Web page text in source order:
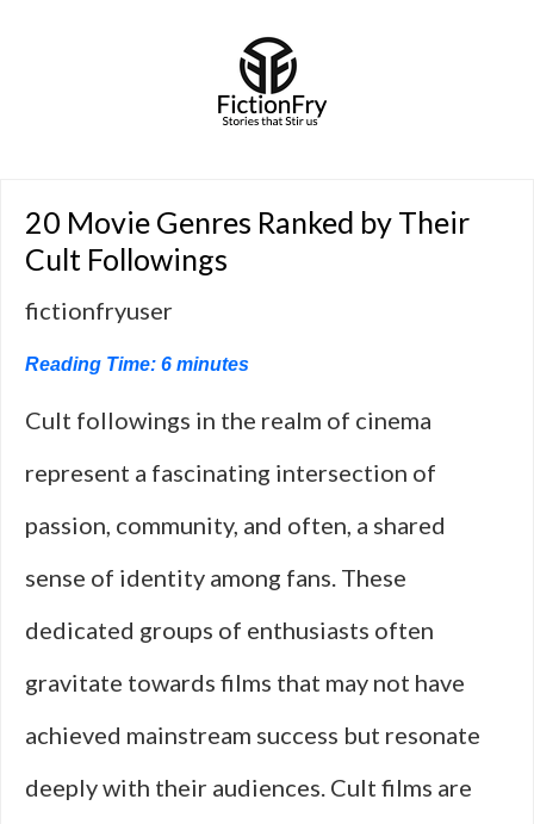
20 Movie Genres Ranked by Their
Cult Followings
fictionfryuser
Reading Time: 6 minutes
Cult followings in the realm of cinema
represent a fascinating intersection of
passion, community, and often, a shared
sense of identity among fans. These
dedicated groups of enthusiasts often
gravitate towards films that may not have
achieved mainstream success but resonate
deeply with their audiences. Cult films are